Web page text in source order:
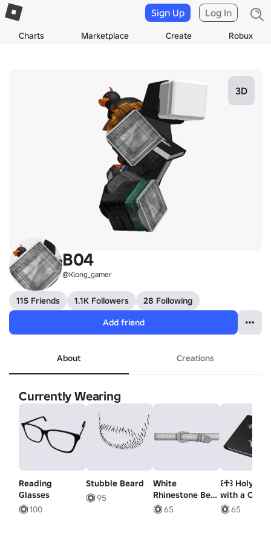
Charts Marketplace Create Robux
Sign Up Log In
3D
B04
@Klong_gamer
115 Friends 1.1K Followers
28 Following
Add friend
About Creations
Currently Wearing
Reading
Glasses
100
Stubble Beard
95
White
Rhinestone Belt
1.065
꒰♱꒱ Holy
with a Cross
65